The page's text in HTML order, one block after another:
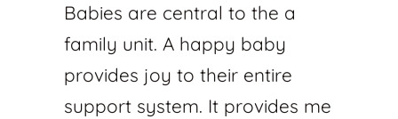
Babies are central to the a
family unit. A happy baby
provides joy to their entire
support system. It provides me